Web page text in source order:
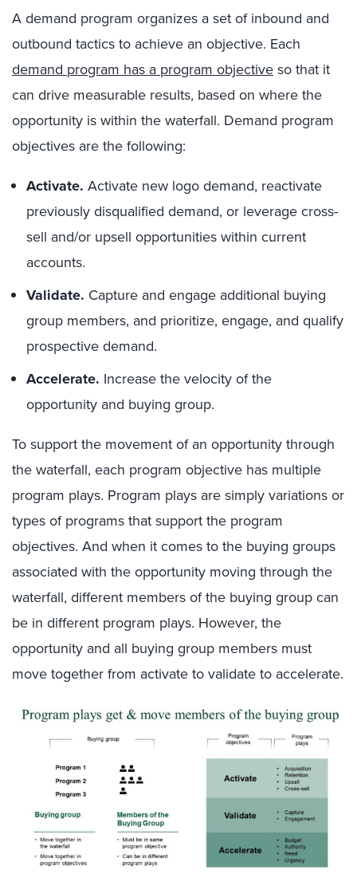
A demand program organizes a set of inbound and
outbound tactics to achieve an objective. Each
demand program has a program objective so that it
can drive measurable results, based on where the
opportunity is within the waterfall. Demand program
objectives are the following:
Activate. Activate new logo demand, reactivate
previously disqualified demand, or leverage cross-
sell and/or upsell opportunities within current
accounts.
Validate. Capture and engage additional buying
group members, and prioritize, engage, and qualify
prospective demand.
Accelerate. Increase the velocity of the
opportunity and buying group.
To support the movement of an opportunity through
the waterfall, each program objective has multiple
program plays. Program plays are simply variations or
types of programs that support the program
objectives. And when it comes to the buying groups
associated with the opportunity moving through the
waterfall, different members of the buying group can
be in different program plays. However, the
opportunity and all buying group members must
move together from activate to validate to accelerate.